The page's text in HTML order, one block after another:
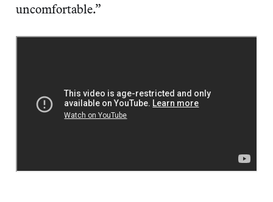
uncomfortable.”